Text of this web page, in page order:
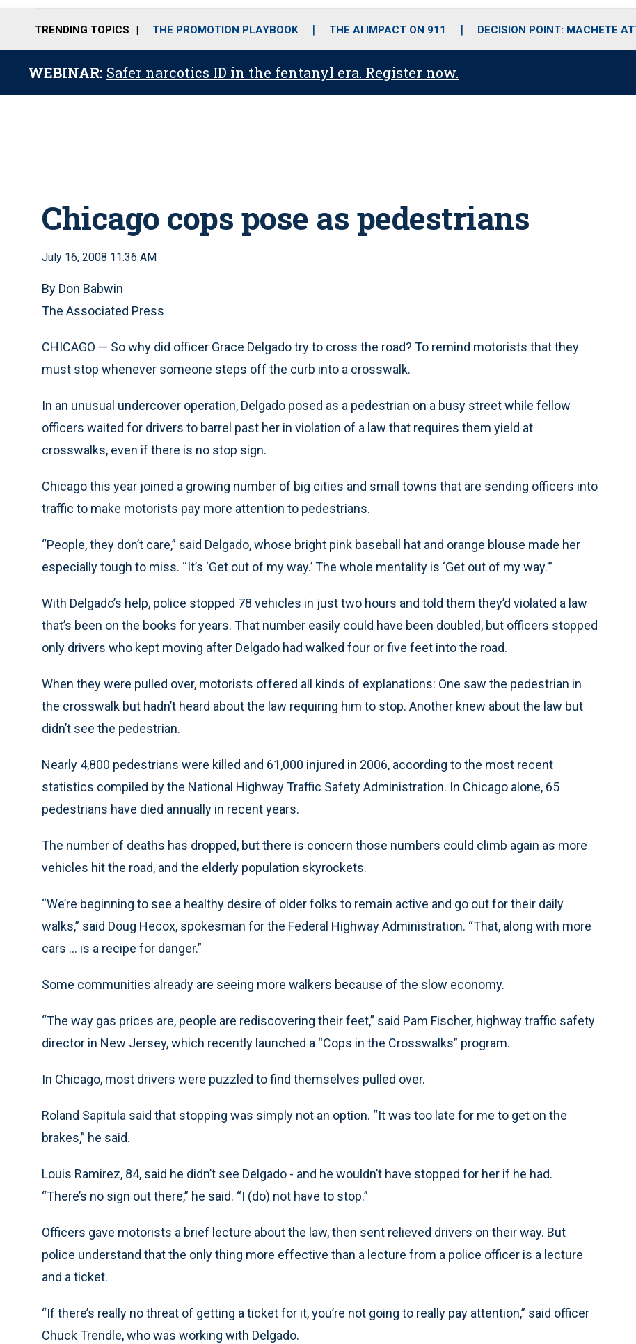
o
r
r
m
i
e
TRENDING TOPICS THE PROMOTION PLAYBOOK THE AI IMPACT ON 911 DECISION POINT: MACHETE
WEBINAR: Safer narcotics ID in the fentanyl era. Register now.
Chicago cops pose as pedestrians
July 16, 2008 11:36 AM
By Don Babwin
The Associated Press
CHICAGO — So why did officer Grace Delgado try to cross the road? To remind motorists that they
must stop whenever someone steps off the curb into a crosswalk.
In an unusual undercover operation, Delgado posed as a pedestrian on a busy street while fellow
officers waited for drivers to barrel past her in violation of a law that requires them yield at
crosswalks, even if there is no stop sign.
Chicago this year joined a growing number of big cities and small towns that are sending officers into
traffic to make motorists pay more attention to pedestrians.
“People, they don’t care,” said Delgado, whose bright pink baseball hat and orange blouse made her
especially tough to miss. “It’s ‘Get out of my way.’ The whole mentality is ‘Get out of my way.’”
With Delgado’s help, police stopped 78 vehicles in just two hours and told them they’d violated a law
that’s been on the books for years. That number easily could have been doubled, but officers stopped
only drivers who kept moving after Delgado had walked four or five feet into the road.
When they were pulled over, motorists offered all kinds of explanations: One saw the pedestrian in
the crosswalk but hadn’t heard about the law requiring him to stop. Another knew about the law but
didn’t see the pedestrian.
Nearly 4,800 pedestrians were killed and 61,000 injured in 2006, according to the most recent
statistics compiled by the National Highway Traffic Safety Administration. In Chicago alone, 65
pedestrians have died annually in recent years.
The number of deaths has dropped, but there is concern those numbers could climb again as more
vehicles hit the road, and the elderly population skyrockets.
“We’re beginning to see a healthy desire of older folks to remain active and go out for their daily
walks,” said Doug Hecox, spokesman for the Federal Highway Administration. “That, along with more
cars ... is a recipe for danger.”
Some communities already are seeing more walkers because of the slow economy.
“The way gas prices are, people are rediscovering their feet,” said Pam Fischer, highway traffic safety
director in New Jersey, which recently launched a “Cops in the Crosswalks” program.
In Chicago, most drivers were puzzled to find themselves pulled over.
Roland Sapitula said that stopping was simply not an option. “It was too late for me to get on the
brakes,” he said.
Louis Ramirez, 84, said he didn’t see Delgado - and he wouldn’t have stopped for her if he had.
“There’s no sign out there,” he said. “I (do) not have to stop.”
Officers gave motorists a brief lecture about the law, then sent relieved drivers on their way. But
police understand that the only thing more effective than a lecture from a police officer is a lecture
and a ticket.
“If there’s really no threat of getting a ticket for it, you’re not going to really pay attention,” said officer
Chuck Trendle, who was working with Delgado.